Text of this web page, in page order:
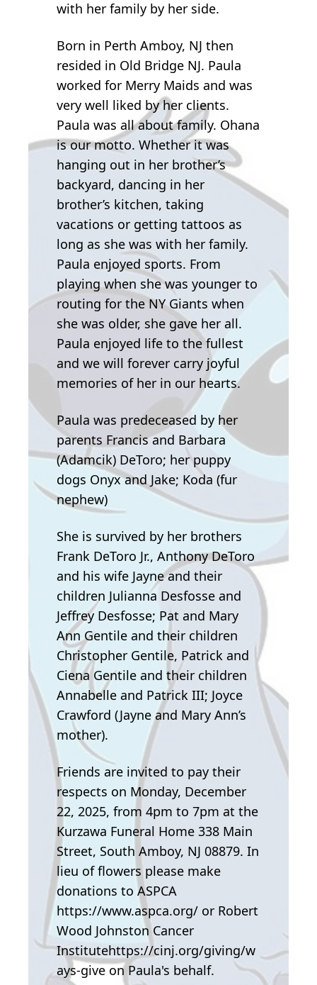
with her family by her side.
Born in Perth Amboy, NJ then
resided in Old Bridge NJ. Paula
worked for Merry Maids and was
very well liked by her clients.
Paula was all about family. Ohana
is our motto. Whether it was
hanging out in her brother’s
backyard, dancing in her
brother’s kitchen, taking
vacations or getting tattoos as
long as she was with her family.
Paula enjoyed sports. From
playing when she was younger to
routing for the NY Giants when
she was older, she gave her all.
Paula enjoyed life to the fullest
and we will forever carry joyful
memories of her in our hearts.
Paula was predeceased by her
parents Francis and Barbara
(Adamcik) DeToro; her puppy
dogs Onyx and Jake; Koda (fur
nephew)
She is survived by her brothers
Frank DeToro Jr., Anthony DeToro
and his wife Jayne and their
children Julianna Desfosse and
Jeffrey Desfosse; Pat and Mary
Ann Gentile and their children
Christopher Gentile, Patrick and
Ciena Gentile and their children
Annabelle and Patrick III; Joyce
Crawford (Jayne and Mary Ann’s
mother).
Friends are invited to pay their
respects on Monday, December
22, 2025, from 4pm to 7pm at the
Kurzawa Funeral Home 338 Main
Street, South Amboy, NJ 08879. In
lieu of flowers please make
donations to ASPCA
https://www.aspca.org/ or Robert
Wood Johnston Cancer
Institutehttps://cinj.org/giving/w
ays-give on Paula's behalf.